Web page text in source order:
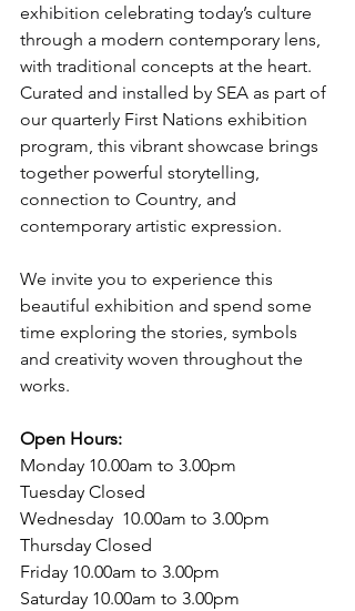
exhibition celebrating today’s culture
through a modern contemporary lens,
with traditional concepts at the heart.
Curated and installed by SEA as part of
our quarterly First Nations exhibition
program, this vibrant showcase brings
together powerful storytelling,
connection to Country, and
contemporary artistic expression.
We invite you to experience this
beautiful exhibition and spend some
time exploring the stories, symbols
and creativity woven throughout the
works.
Open Hours:
Monday 10.00am to 3.00pm
Tuesday Closed
Wednesday  10.00am to 3.00pm
Thursday Closed
Friday 10.00am to 3.00pm
Saturday 10.00am to 3.00pm